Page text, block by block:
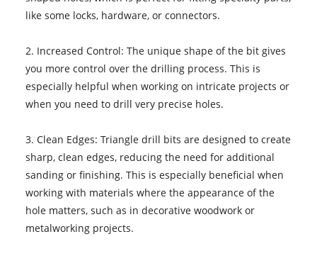
like some locks, hardware, or connectors.
2. Increased Control: The unique shape of the bit gives
you more control over the drilling process. This is
especially helpful when working on intricate projects or
when you need to drill very precise holes.
3. Clean Edges: Triangle drill bits are designed to create
sharp, clean edges, reducing the need for additional
sanding or finishing. This is especially beneficial when
working with materials where the appearance of the
hole matters, such as in decorative woodwork or
metalworking projects.